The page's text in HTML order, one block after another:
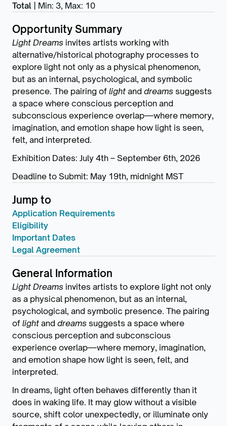
Total
Min: 3, Max: 10
Opportunity Summary
Light Dreams invites artists working with
alternative/historical photography processes to
explore light not only as a physical phenomenon,
but as an internal, psychological, and symbolic
presence. The pairing of light and dreams suggests
a space where conscious perception and
subconscious experience overlap—where memory,
imagination, and emotion shape how light is seen,
felt, and interpreted.
Exhibition Dates: July 4th – September 6th, 2026
Deadline to Submit: May 19th, midnight MST
Jump to
Application Requirements
Eligibility
Important Dates
Legal Agreement
General Information
Light Dreams invites artists to explore light not only
as a physical phenomenon, but as an internal,
psychological, and symbolic presence. The pairing
of light and dreams suggests a space where
conscious perception and subconscious
experience overlap—where memory, imagination,
and emotion shape how light is seen, felt, and
interpreted.
In dreams, light often behaves differently than it
does in waking life. It may glow without a visible
source, shift color unexpectedly, or illuminate only